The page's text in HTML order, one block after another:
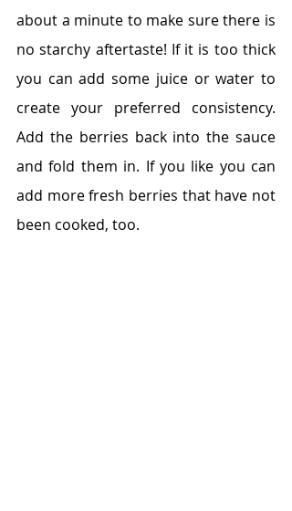
about a minute to make sure there is
no starchy aftertaste! If it is too thick
you can add some juice or water to
create your preferred consistency.
Add the berries back into the sauce
and fold them in. If you like you can
add more fresh berries that have not
been cooked, too.